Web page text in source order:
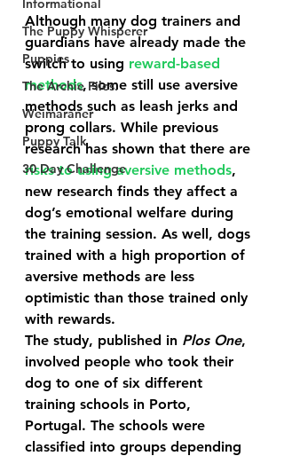
Informational
The Puppy Whisperer
Puppies
The Archie Files.
Weimaraner
Puppy Talk
30 Day Challenge
Although many dog trainers and
guardians have already made the
switch to using reward-based
methods, some still use aversive
methods such as leash jerks and
prong collars. While previous
research has shown that there are
risks to using aversive methods,
new research finds they affect a
dog’s emotional welfare during
the training session. As well, dogs
trained with a high proportion of
aversive methods are less
optimistic than those trained only
with rewards.
The study, published in Plos One,
involved people who took their
dog to one of six different
training schools in Porto,
Portugal. The schools were
classified into groups depending